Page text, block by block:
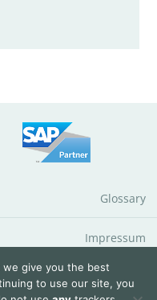
Glossary
Impressum
Data Protection Notice
give you the best
to use our site, you